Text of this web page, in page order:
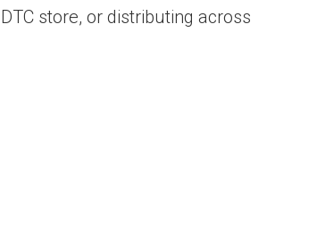
store, or distributing across